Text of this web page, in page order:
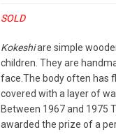
SOLD
Kokeshiare simple
children. They are
face.The body often has
covered with a layer of
Between 1967 and 1975
awarded the prize of a